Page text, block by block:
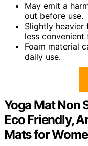
May emit a
out before use.
Slightly heavier
less convenient
Foam material
daily use.
Yoga Mat Non
Eco Friendly,
Mats for